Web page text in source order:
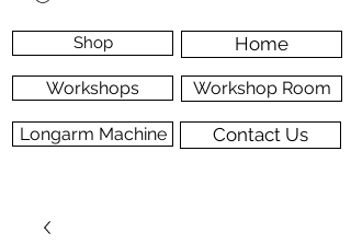
Home
Shop
Workshops Workshop Room
Longarm Machine Contact Us